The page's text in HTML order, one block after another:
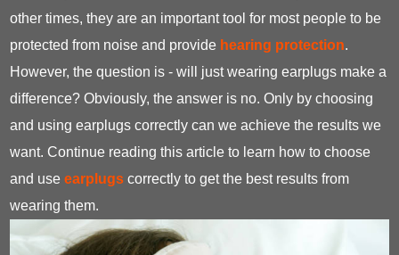
other times, they are an important tool for most people to be
protected from noise and provide hearing protection.
However, the question is - will just wearing earplugs make a
difference? Obviously, the answer is no. Only by choosing
and using earplugs correctly can we achieve the results we
want. Continue reading this article to learn how to choose
and useearplugs correctly to get the best results from
wearing them.